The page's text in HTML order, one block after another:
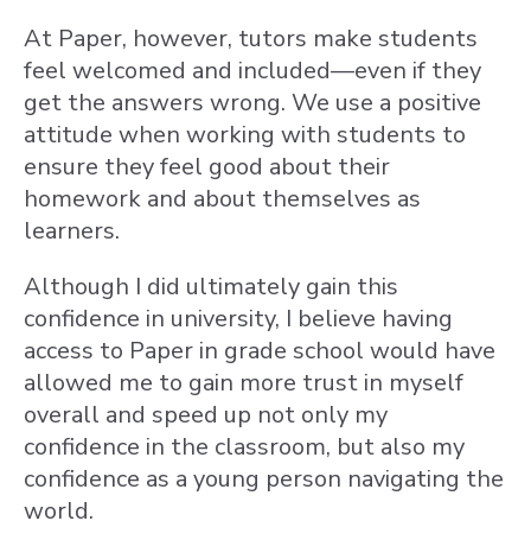
At Paper, however, tutors make students
feel welcomed and included—even if they
get the answers wrong. We use a positive
attitude when working with students to
ensure they feel good about their
homework and about themselves as
learners.
Although I did ultimately gain this
confidence in university, I believe having
access to Paper in grade school would have
allowed me to gain more trust in myself
overall and speed up not only my
confidence in the classroom, but also my
confidence as a young person navigating the
world.